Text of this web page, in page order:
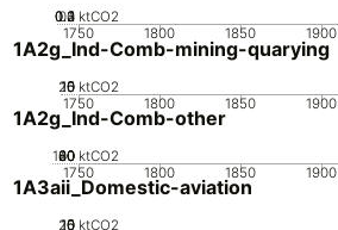
1750 1800 1850 1900
0
0.1
0.2
0.3
0.4 ktCO2
1A2g_Ind-Comb-mining-quarying
1750 1800 1850 1900
0
5
10
15
20 ktCO2
1A2g_Ind-Comb-other
1750 1800 1850 1900
0
20
40
60
80
100 ktCO2
1A3aii_Domestic-aviation
0
5
10
15
20 ktCO2